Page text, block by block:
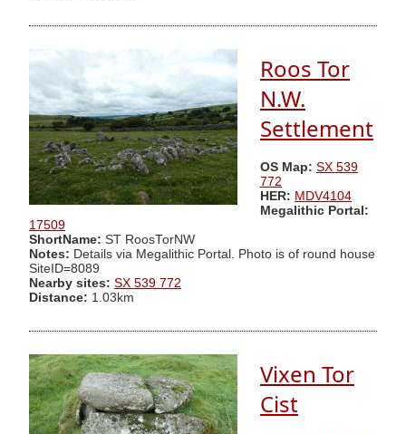
Roos Tor
N.W.
Settlement
OS Map: SX 539
772
HER: MDV4104
Megalithic Portal:
17509
ShortName: ST RoosTorNW
Notes: Details via Megalithic Portal. Photo is of round house
SiteID=8089
Nearby sites: SX 539 772
Distance: 1.03km
Vixen Tor
Cist